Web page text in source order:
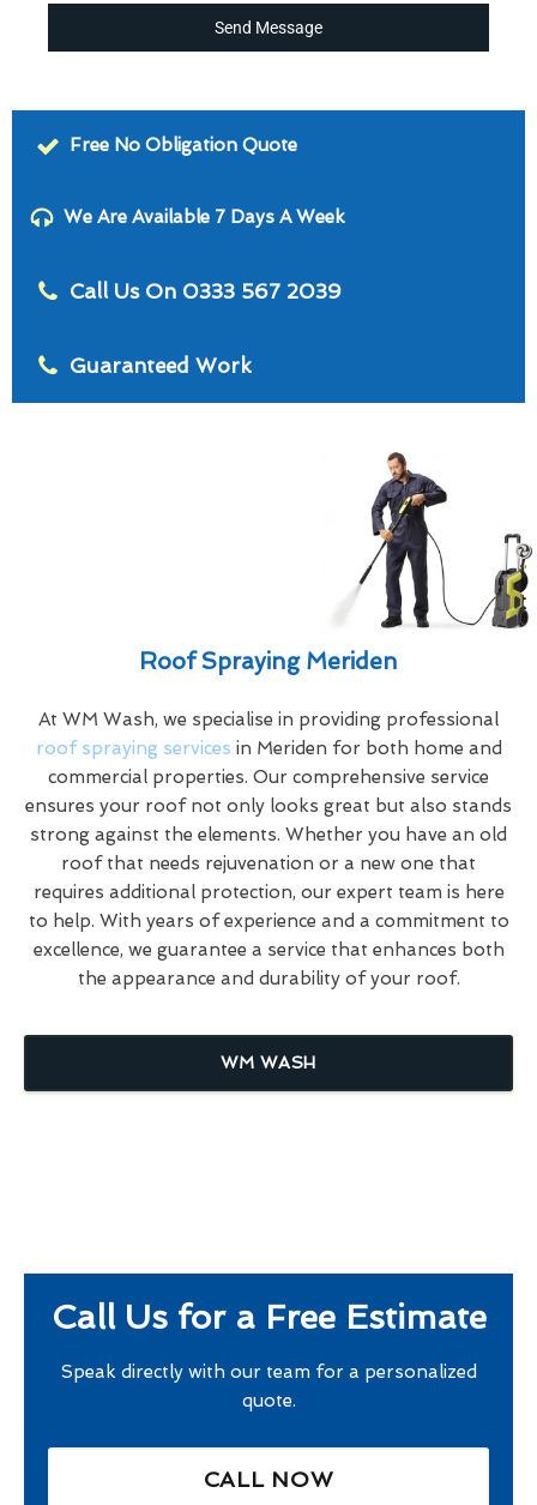
Send Message
Free No Obligation Quote
We Are Available 7 Days A Week
Call Us On 0333 567 2039
Guaranteed Work
Roof Spraying Meriden
At WM Wash, we specialise in providing professional
roof spraying services in Meriden for both home and
commercial properties. Our comprehensive service
ensures your roof not only looks great but also stands
strong against the elements. Whether you have an old
roof that needs rejuvenation or a new one that
requires additional protection, our expert team is here
to help. With years of experience and a commitment to
excellence, we guarantee a service that enhances both
the appearance and durability of your roof.
WM WASH
Call Us for a Free Estimate
Speak directly with our team for a personalized
quote.
CALL NOW